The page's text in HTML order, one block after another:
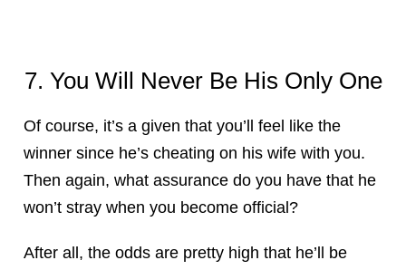
7. You Will Never Be His Only One
Of course, it’s a given that you’ll feel like the
winner since he’s cheating on his wife with you.
Then again, what assurance do you have that he
won’t stray when you become official?
After all, the odds are pretty high that he’ll be